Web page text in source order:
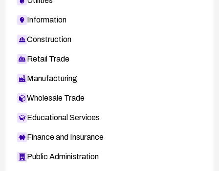
Information
Construction
Retail Trade
Manufacturing
Wholesale Trade
Educational Services
Finance and Insurance
Public Administration